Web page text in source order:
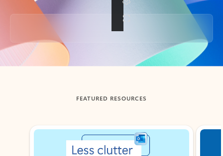
Back to tabs
FEATURED RESOURCES
Showing slide 1 of 3